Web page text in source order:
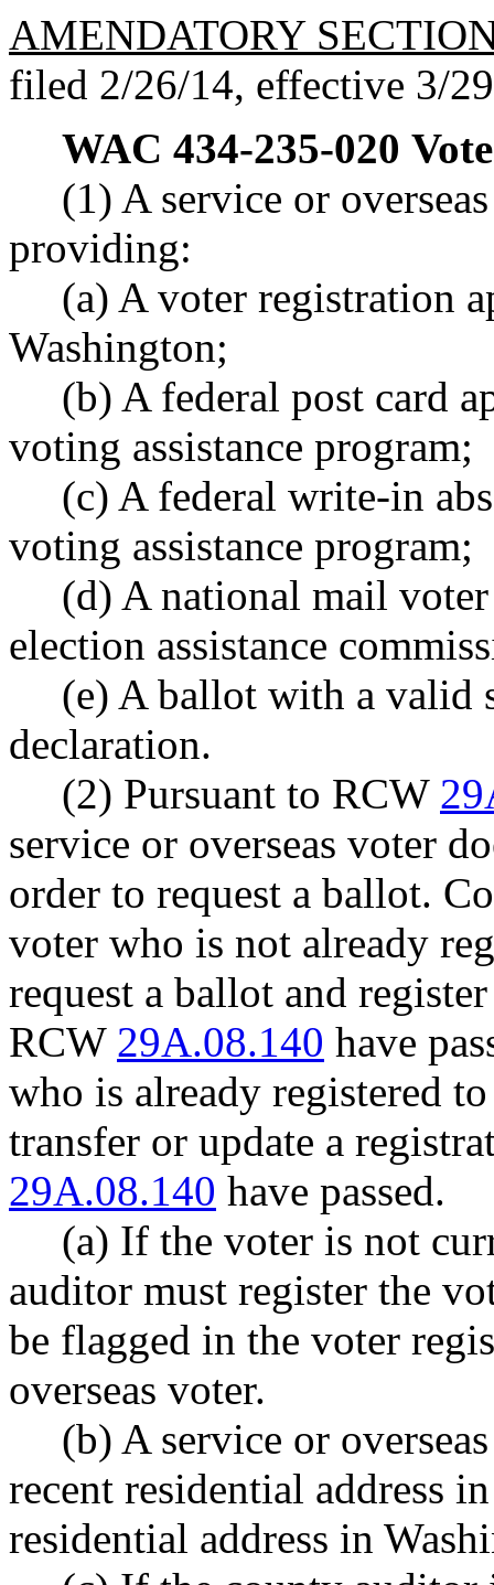
AMENDATORY
filed 2/26/14, effective 3/
WAC 434-235-020
(1) A service or
providing:
(a) A voter registration
Washington;
(b) A federal post card
voting assistance program;
(c) A federal write-in
voting assistance program;
(d) A national mail
election assistance
(e) A ballot with a valid
declaration.
(2) Pursuant to RCW
service or overseas voter
order to request a ballot.
voter who is not already
request a ballot and
RCW 29A.08.140 have
who is already registered
transfer or update a
29A.08.140 have passed.
(a) If the voter is not
auditor must register the
be flagged in the voter
overseas voter.
(b) A service or
recent residential address
residential address in